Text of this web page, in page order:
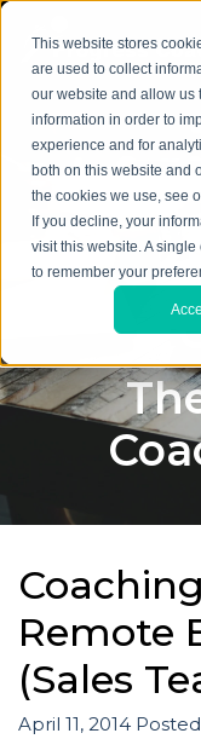
This website stores
are used to collect
our website and allow us
information in order to
experience and for
both on this website and
the cookies we use, see
If you decline, your
visit this website. A
to remember your
Remote
(Sales
April 11, 2014